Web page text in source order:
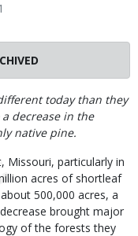
today than they
decrease in the
native pine.
Missouri, particularly in
acres of shortleaf
500,000 acres, a
brought major
of the forests they